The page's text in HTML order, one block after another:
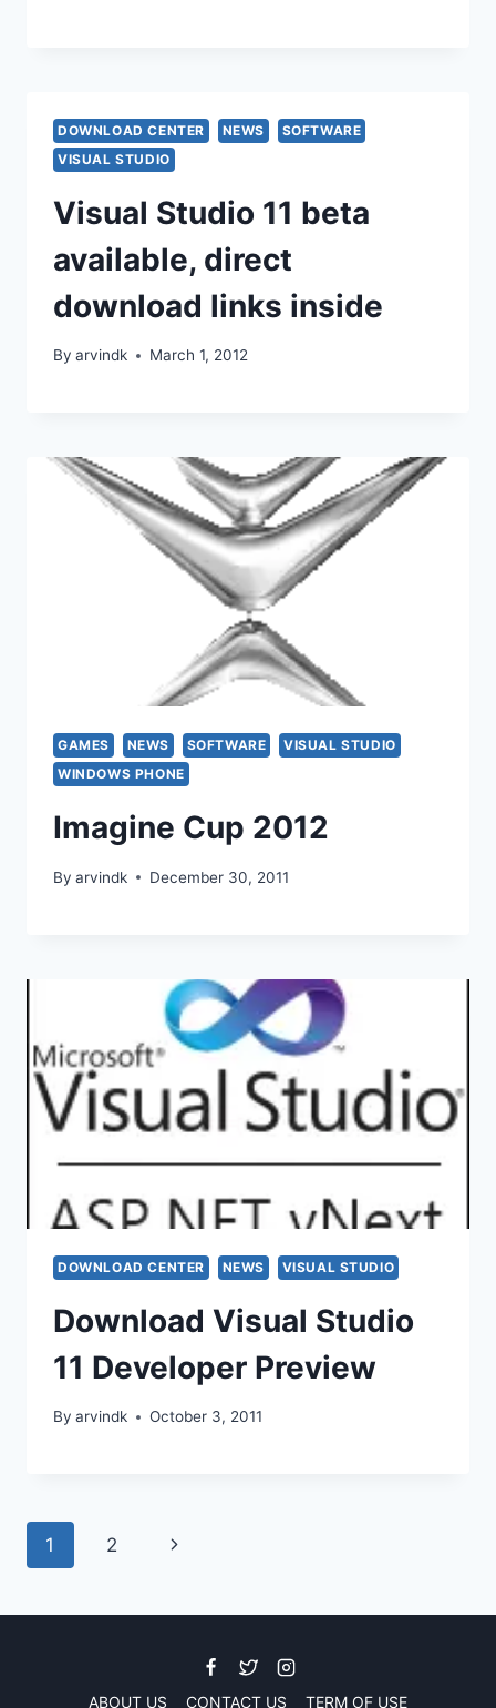
DOWNLOAD CENTER NEWS
SOFTWARE
VISUAL STUDIO
Visual Studio 11 beta
available, direct
download links inside
By arvindk March 1, 2012
GAMES NEWS SOFTWARE
VISUAL STUDIO
WINDOWS PHONE
Imagine Cup 2012
By arvindk December 30, 2011
DOWNLOAD CENTER NEWS VISUAL STUDIO
Download Visual Studio
11 Developer Preview
By arvindk October 3, 2011
Page
1 2
Next
ABOUT US CONTACT US TERM OF USE